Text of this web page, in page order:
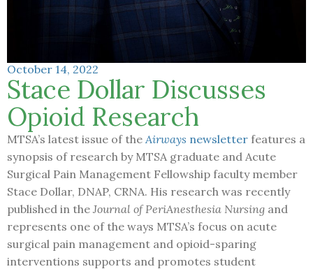
October 14, 2022
Stace Dollar Discusses
Opioid Research
MTSA’s latest issue of the Airways newsletter features a
synopsis of research by MTSA graduate and Acute
Surgical Pain Management Fellowship faculty member
Stace Dollar, DNAP, CRNA. His research was recently
published in the Journal of PeriAnesthesia Nursing and
represents one of the ways MTSA’s focus on acute
surgical pain management and opioid-sparing
interventions supports and promotes student